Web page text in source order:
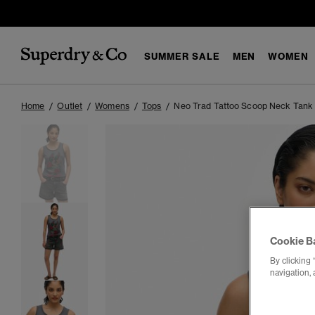
SUMMER SALE MEN WOMEN
Home Outlet Womens Tops Neo Trad Tattoo Scoop Neck Tank
Cookie
By clicking
navigation,